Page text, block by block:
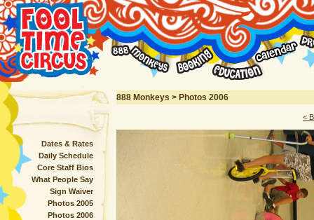
Dates & Rates
Daily Schedule
Core Staff Bios
What People Say
Sign Waiver
Photos 2005
Photos 2006
888 Monkeys > Photos 2006
<